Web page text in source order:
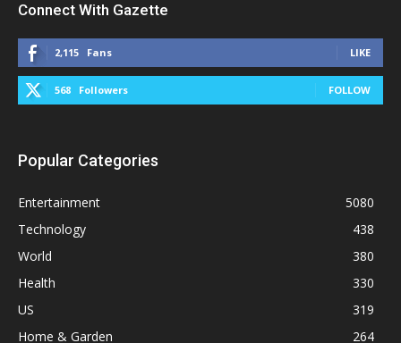
Connect With Gazette
2,115 Fans LIKE
568 Followers FOLLOW
Popular Categories
Entertainment
5080
Technology
438
World
380
Health
330
US
319
Home & Garden
264